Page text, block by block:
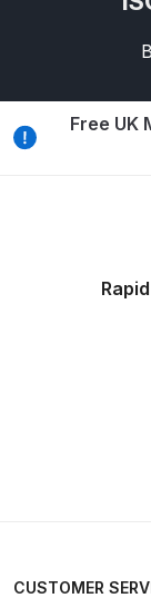
Free UK
CUSTOMER